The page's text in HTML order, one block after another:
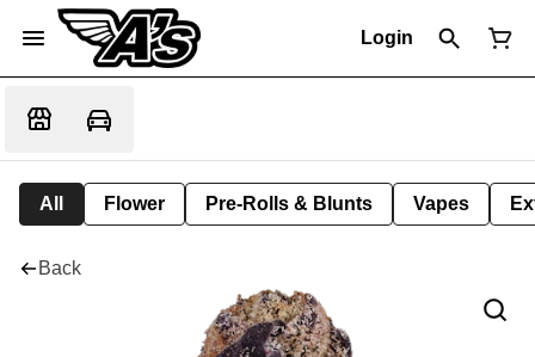
Login
All Flower Pre-Rolls & Blunts Vapes
Back